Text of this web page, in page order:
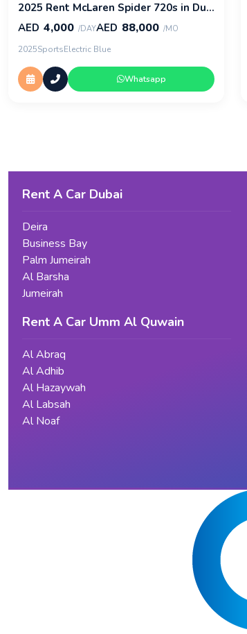
2025 Rent McLaren Spider 720s in Dubai
AED 4,000 /DAYAED 88,000 /MO
2025SportsElectric Blue
Whatsapp
Rent A Car Dubai
Deira
Business Bay
Palm Jumeirah
Al Barsha
Jumeirah
Rent A Car Umm Al Quwain
Al Abraq
Al Adhib
Al Hazaywah
Al Labsah
Al Noaf